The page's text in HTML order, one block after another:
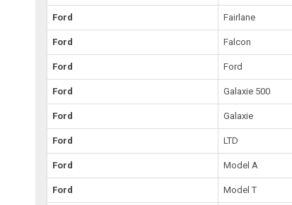
Ford Fairlane
Ford Falcon
Ford Ford
Ford Galaxie 500
Ford Galaxie
Ford LTD
Ford Model A
Ford Model T